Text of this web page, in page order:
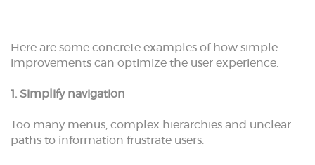
Here are some concrete examples of how simple
improvements can optimize the user experience.
1. Simplify navigation
Too many menus, complex hierarchies and unclear
paths to information frustrate users.